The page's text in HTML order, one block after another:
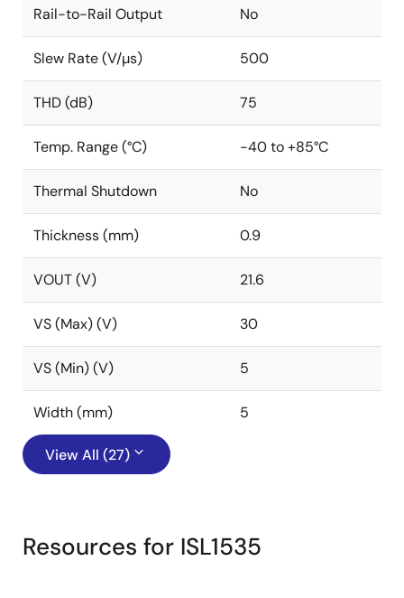
Rail-to-Rail Output No
Slew Rate (V/µs) 500
THD (dB) 75
Temp. Range (°C) -40 to +85°C
Thermal Shutdown No
Thickness (mm) 0.9
VOUT (V) 21.6
VS (Max) (V) 30
VS (Min) (V) 5
Width (mm) 5
View All (27)
Resources for ISL1535